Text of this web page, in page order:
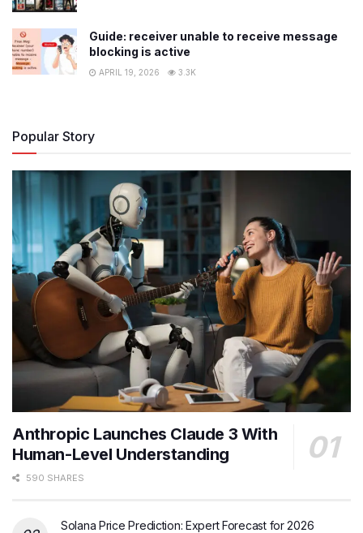
Guide: receiver unable to receive message
blocking is active
APRIL 19, 2026 3.3K
Popular Story
Anthropic Launches Claude 3 With
Human-Level Understanding
590 SHARES
Solana Price Prediction: Expert Forecast for 2026